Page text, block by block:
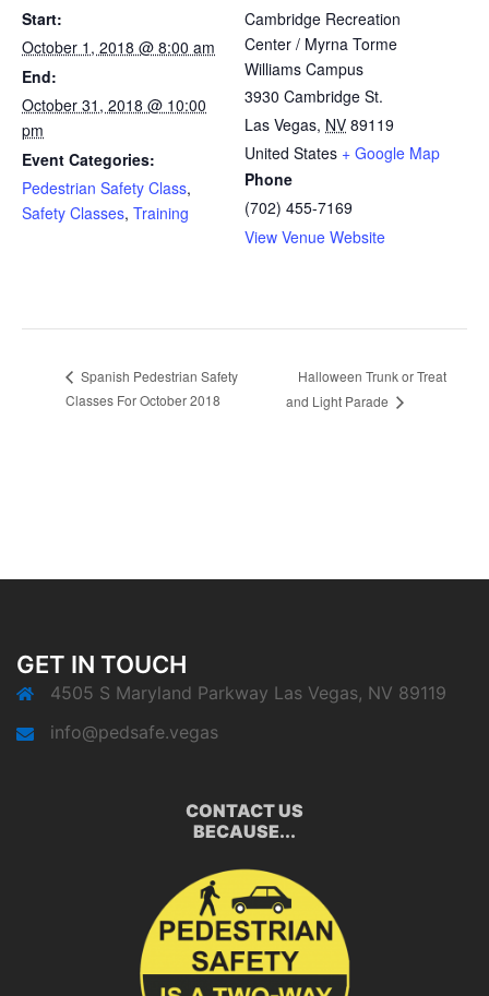
Start:
October 1, 2018 @ 8:00 am
End:
October 31, 2018 @ 10:00
pm
Event Categories:
Pedestrian Safety Class,
Safety Classes, Training
Cambridge Recreation
Center / Myrna Torme
Williams Campus
3930 Cambridge St.
Las Vegas, NV 89119
United States + Google Map
Phone
(702) 455-7169
View Venue Website
Spanish Pedestrian Safety
Classes For October 2018
Halloween Trunk or Treat
and Light Parade
GET IN TOUCH
4505 S Maryland Parkway Las Vegas, NV 89119
info@pedsafe.vegas
CONTACT US
BECAUSE...